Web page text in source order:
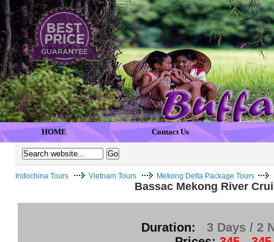
HOME Contact Us
Indochina Tours Vietnam Tours Mekong Delta Package Tours
Bassac Mekong River
Duration:
3 Days / 2